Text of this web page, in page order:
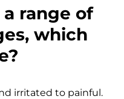
range of
which
irritated to painful.